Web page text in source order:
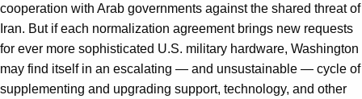
cooperation with Arab governments against the shared threat of
Iran. But if each normalization agreement brings new requests
for ever more sophisticated U.S. military hardware, Washington
may find itself in an escalating — and unsustainable — cycle of
supplementing and upgrading support, technology, and other